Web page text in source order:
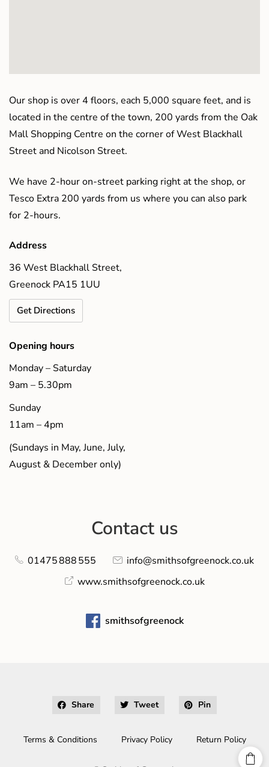
Our shop is over 4 floors, each 5,000 square feet, and is
located in the centre of the town, 200 yards from the Oak
Mall Shopping Centre on the corner of West Blackhall
Street and Nicolson Street.
We have 2-hour on-street parking right at the shop, or
Tesco Extra 200 yards from us where you can also park
for 2-hours.
Address
36 West Blackhall Street,
Greenock PA15 1UU
Get Directions
Opening hours
Monday – Saturday
9am – 5.30pm
Sunday
11am – 4pm
(Sundays in May, June, July,
August & December only)
Contact us
01475 888 555
info@smithsofgreenock.co.uk
www.smithsofgreenock.co.uk
smithsofgreenock
Share Tweet Pin
Terms & Conditions Privacy Policy Return Policy